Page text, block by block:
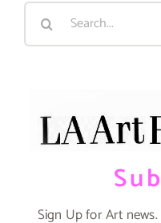
Search
Sign Up for Art